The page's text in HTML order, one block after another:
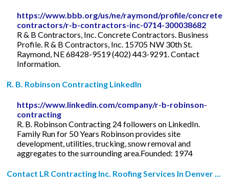
https://www.bbb.org/us/ne/raymond/profile/concrete-
contractors/r-b-contractors-inc-0714-300038682
R & B Contractors, Inc. Concrete Contractors. Business
Profile. R & B Contractors, Inc. 15705 NW 30th St.
Raymond, NE 68428-9519 (402) 443-9291. Contact
Information.
R. B. Robinson Contracting LinkedIn
https://www.linkedin.com/company/r-b-robinson-
contracting
R. B. Robinson Contracting 24 followers on LinkedIn.
Family Run for 50 Years Robinson provides site
development, utilities, trucking, snow removal and
aggregates to the surrounding area.Founded: 1974
Contact LR Contracting Inc. Roofing Services In Denver ...